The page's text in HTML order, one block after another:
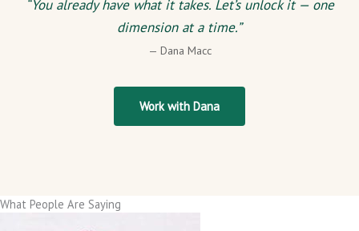
“You already have what it takes. Let’s unlock it — one
dimension at a time.”
— Dana Macc
Work with Dana
What People Are Saying